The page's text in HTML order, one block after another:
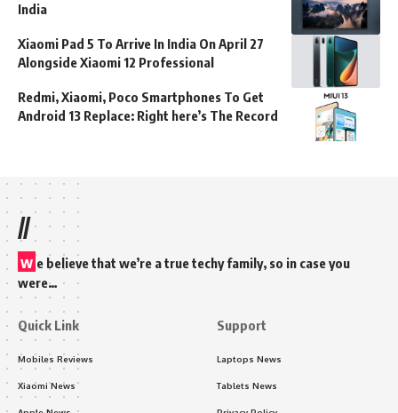
India
Xiaomi Pad 5 To Arrive In India On April 27
Alongside Xiaomi 12 Professional
Redmi, Xiaomi, Poco Smartphones To Get
Android 13 Replace: Right here’s The Record
//
w e believe that we’re a true techy family, so in case you
were…
Quick Link
Mobiles Reviews
Xiaomi News
Support
Laptops News
Tablets News